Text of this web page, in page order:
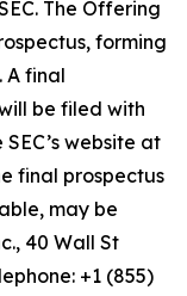
The Offering
forming
A final
be filed with
website at
final prospectus
may be
40 Wall St
+1 (855)